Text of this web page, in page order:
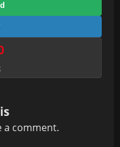
a comment.